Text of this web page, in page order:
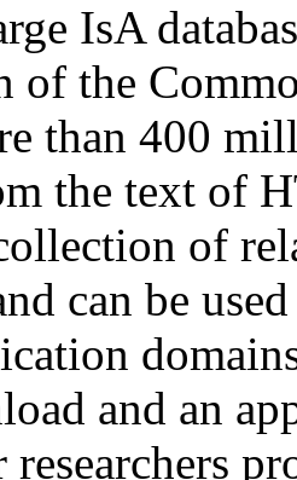
IsA
of the
than 400
the text of
of
can be
and an